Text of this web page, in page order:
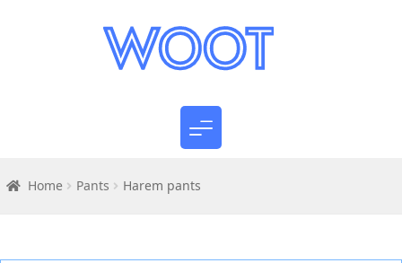
Home Pants Harem pants